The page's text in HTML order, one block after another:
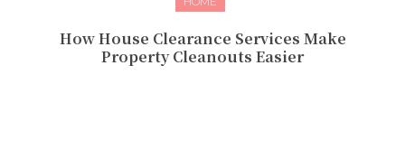
How House Clearance Services Make
Property Cleanouts Easier